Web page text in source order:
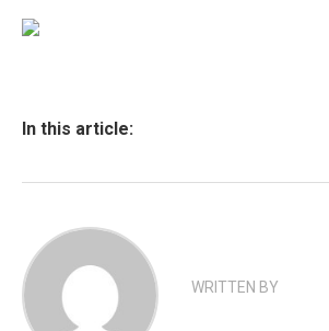
In this article:
WRITTEN BY